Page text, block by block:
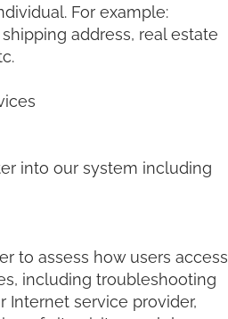
For example:
address, real estate
into our system including
to assess how users access
including troubleshooting
service provider,